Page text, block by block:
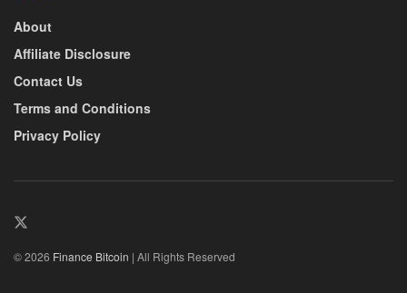
About
Affiliate Disclosure
Contact Us
Terms and Conditions
Privacy Policy
© 2026 Finance Bitcoin | All Rights Reserved